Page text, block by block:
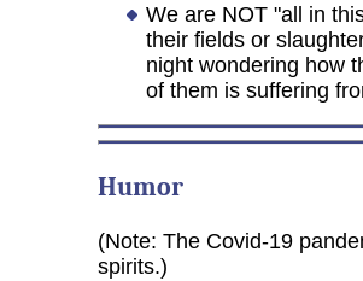
We are NOT "all in
their fields or
night wondering how
of them is suffering
Humor
(Note: The Covid-19
spirits.)